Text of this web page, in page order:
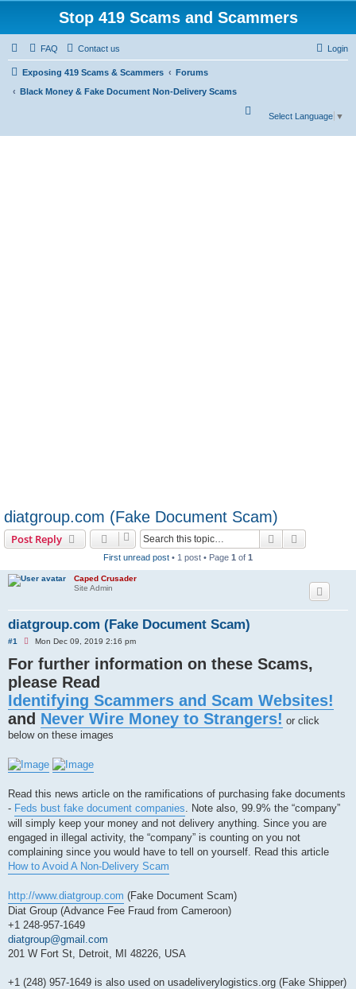
Stop 419 Scams and Scammers
FAQ Contact us Login
Exposing 419 Scams & Scammers
Forums
Black Money & Fake Document Non-Delivery Scams
Select Language ▼
diatgroup.com (Fake Document Scam)
Post Reply Search
First unread post • 1 post • Page 1 of 1
Caped Crusader
Site Admin
diatgroup.com (Fake Document Scam)
#1
U
r
a
d
p
o
s
t
Mon Dec 09, 2019 2:16 pm
For further information on these Scams,
please Read
Identifying Scammers and Scam Websites!
and Never Wire Money to Strangers! or click
below on these images
Read this news article on the ramifications of purchasing fake documents
- Feds bust fake document companies . Note also, 99.9% the “company”
will simply keep your money and not delivery anything. Since you are
engaged in illegal activity, the “company” is counting on you not
complaining since you would have to tell on yourself. Read this article
How to Avoid A Non-Delivery Scam
http://www.diatgroup.com (Fake Document Scam)
Diat Group (Advance Fee Fraud from Cameroon)
+1 248-957-1649
diatgroup@gmail.com
201 W Fort St, Detroit, MI 48226, USA
+1 (248) 957-1649 is also used on usadeliverylogistics.org (Fake Shipper)